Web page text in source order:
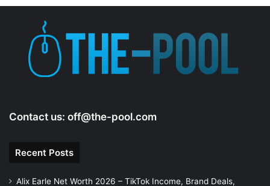
Contact us: off@the-pool.com
Recent Posts
Alix Earle Net Worth 2026 – TikTok Income, Brand Deals,